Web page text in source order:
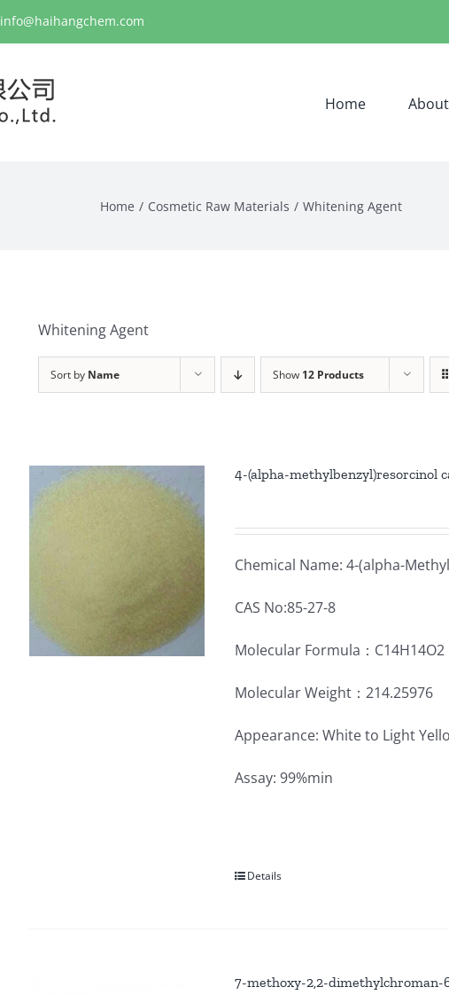
info@haihangchem.com
Home About
Home Cosmetic Raw Materials Whitening Agent
Whitening Agent
Sort by Name Show 12 Products
4-(alpha-methylbenzyl)resorcinol
Chemical Name: 4-(alpha-
CAS No:85-27-8
Molecular Formula：C14H14O2
Molecular Weight：214.25976
Appearance: White to Light
Assay: 99%min
Details
7-methoxy-2,2-dimethylchroman-